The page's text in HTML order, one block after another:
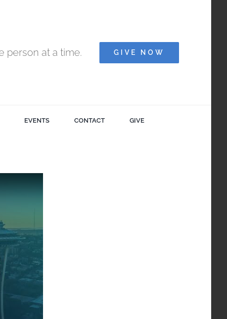
person at a time. GIVE NOW
EVENTS CONTACT GIVE